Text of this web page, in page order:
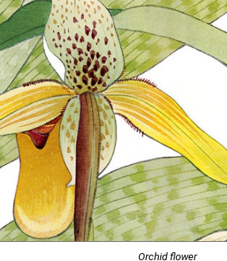
Orchid flower